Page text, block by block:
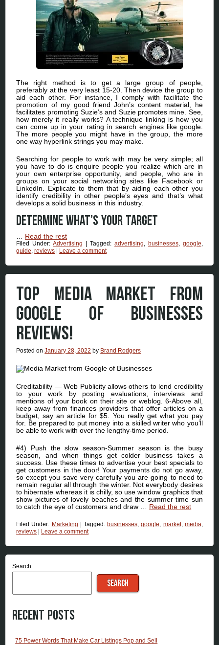
The right method is to get a large group of people,
preferably at the very least 15-20. Then device the group to
aid each other. For instance, I comply with facilitate the
promotion of my good friend John’s content material, he
facilitates promoting Suzie’s and Suzie promotes mine. See,
how merely it really works? A technique linking is how you
can come up in your rating in search engines like google.
The more people you might have in the group, the more
one way hyperlink strings you may make.
Searching for people to work with may be very simple; all
you have to do is enquire people you realize which are in
your own enterprise opportunity, and people, who are in
groups on your social networking sites like Facebook or
LinkedIn. Explicate to them that by aiding each other you
identify credibility in other people’s eyes and that’s what
develops a solid business in this industry.
Determine what’s your target
Read the rest
Filed Under:Advertising Tagged: advertising, businesses, google,
guide,reviews Leave a comment
TOP MEDIA MARKET FROM
GOOGLE OF BUSINESSES
REVIEWS!
Posted onJanuary 28, 2022 by Brand Rodgers
Creditability — Web Publicity allows others to lend credibility
to your work by posting evaluations, interviews and
mentions of your book on their site or weblog. 6-Above all,
keep away from finances providers that offer articles on a
budget, say an article for $5. You really get what you pay
for. Be prepared to put money into a skilled writer who you’ll
be able to work with over the lengthy-time period.
#4) Push the slow season-Summer season is the busy
season, and when things get colder business takes a
success. Use these times to advertise your best specials to
get customers in the door! Your payments do not go away,
so except you save very carefully you are going to need to
remain regular all through the winter. Not everybody desires
to hibernate whereas it is chilly, so use window graphics that
show pictures of lovely beaches and the summer time sun
to catch the eye of customers and draw … Read the rest
Filed Under: Marketing | Tagged:businesses ,google market, media
reviews | Leave a comment
Search
SEARCH
Recent Posts
75 Power Words That Make Car Listings Pop and Sell